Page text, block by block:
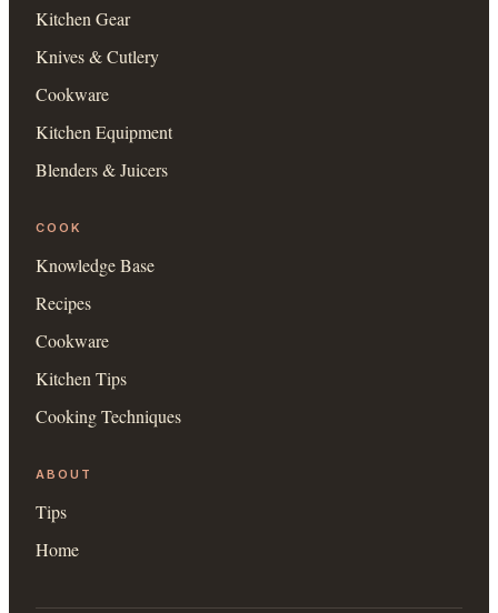
Kitchen Gear
Knives & Cutlery
Cookware
Kitchen Equipment
Blenders & Juicers
COOK
Knowledge Base
Recipes
Cookware
Kitchen Tips
Cooking Techniques
ABOUT
Tips
Home